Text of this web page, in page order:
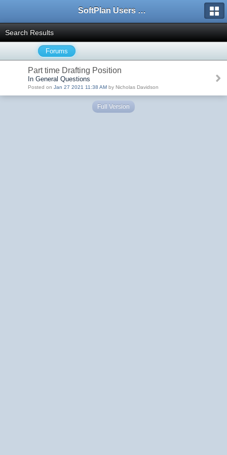
SoftPlan Users Forum
Search Results
Forums
Part time Drafting Position
In General Questions
Posted on Jan 27 2021 11:38 AM by Nicholas Davidson
Full Version